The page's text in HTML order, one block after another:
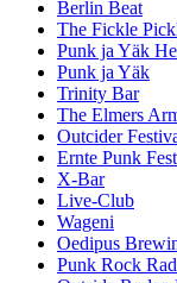
Berlin Beat
The Fickle
Punk ja Yäk
Punk ja Yäk
Trinity Bar
The Elmers
Outcider
Ernte Punk Fest
X-Bar
Live-Club
Wageni
Oedipus
Punk Rock